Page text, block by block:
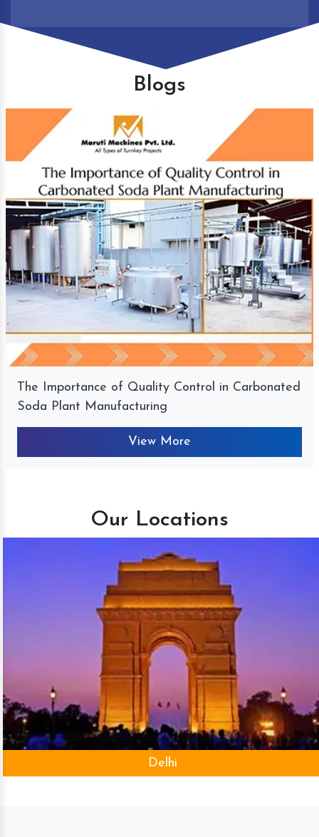
Blogs
The Importance of Quality Control in Carbonated
Soda Plant Manufacturing
View More
Our Locations
Delhi